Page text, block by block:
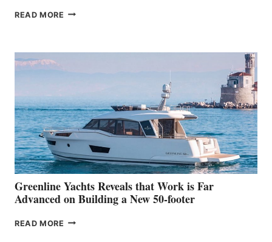
READ MORE THE
HER
WATER
WORLD
DEBUT
AT
THE
2026
VENICE
BOAT
SHOW
Greenline Yachts Reveals that Work is Far
Advanced on Building a New 50-footer
READ MORE GREENLINE